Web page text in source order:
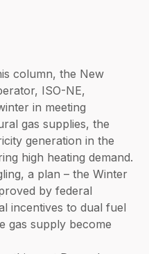
column, the New
ISO-NE,
in meeting
gas supplies, the
generation in the
high heating demand.
a plan – the Winter
by federal
incentives to dual fuel
gas supply become